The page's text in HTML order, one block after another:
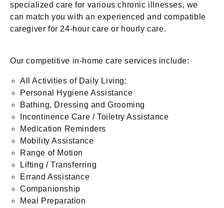
specialized care for various chronic illnesses, we
can match you with an experienced and compatible
caregiver for 24-hour care or hourly care.
Our competitive in-home care services include:
All Activities of Daily Living:
Personal Hygiene Assistance
Bathing, Dressing and Grooming
Incontinence Care / Toiletry Assistance
Medication Reminders
Mobility Assistance
Range of Motion
Lifting / Transferring
Errand Assistance
Companionship
Meal Preparation